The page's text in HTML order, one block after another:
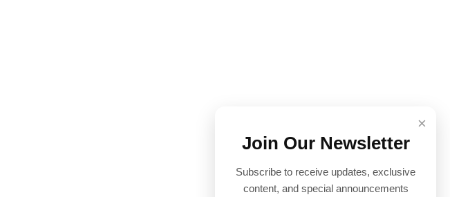
×
Join Our Newsletter
Subscribe to receive updates, exclusive
content, and special announcements